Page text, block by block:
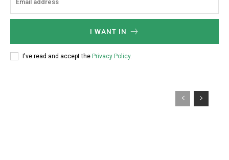
I WANT IN
I've read and accept the Privacy Policy.